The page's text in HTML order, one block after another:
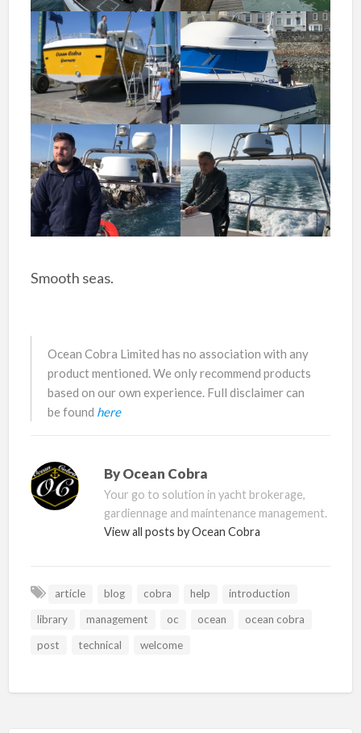
Smooth seas.
Ocean Cobra Limited has no association with any
product mentioned. We only recommend products
based on our own experience. Full disclaimer can
be found here
ByOcean Cobra
Your go to solution in yacht brokerage,
gardiennage and maintenance management.
View all posts by Ocean Cobra
article blog cobra help
introduction
library
management oc ocean
ocean cobra
post
technical welcome